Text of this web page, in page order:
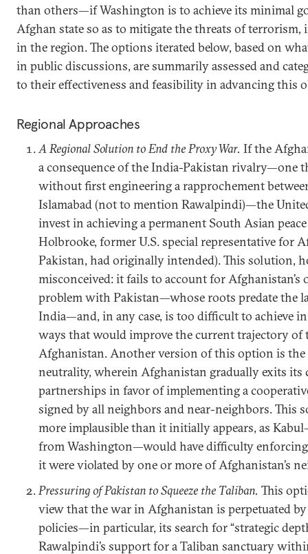
than others—if Washington is to achieve its minimal
Afghan state so as to mitigate the threats of
in the region. The options iterated below, based on
in public discussions, are summarily assessed and
to their effectiveness and feasibility in advancing this
Regional Approaches
A Regional Solution to End the Proxy War. If the
a consequence of the India-Pakistan rivalry—one
without first engineering a rapprochement
Islamabad (not to mention Rawalpindi)—the
invest in achieving a permanent South Asian
Holbrooke, former U.S. special representative for
Pakistan, had originally intended). This solution,
misconceived: it fails to account for
problem with Pakistan—whose roots predate the
India—and, in any case, is too difficult to achieve
ways that would improve the current trajectory
Afghanistan. Another version of this option is the
neutrality, wherein Afghanistan gradually exits its
partnerships in favor of implementing a
signed by all neighbors and near-neighbors. This
more implausible than it initially appears, as
from Washington—would have difficulty enforcing
it were violated by one or more of Afghanistan’s
Pressuring of Pakistan to Squeeze the Taliban. This
view that the war in Afghanistan is perpetuated by
policies—in particular, its search for “strategic
Rawalpindi’s support for a Taliban sanctuary